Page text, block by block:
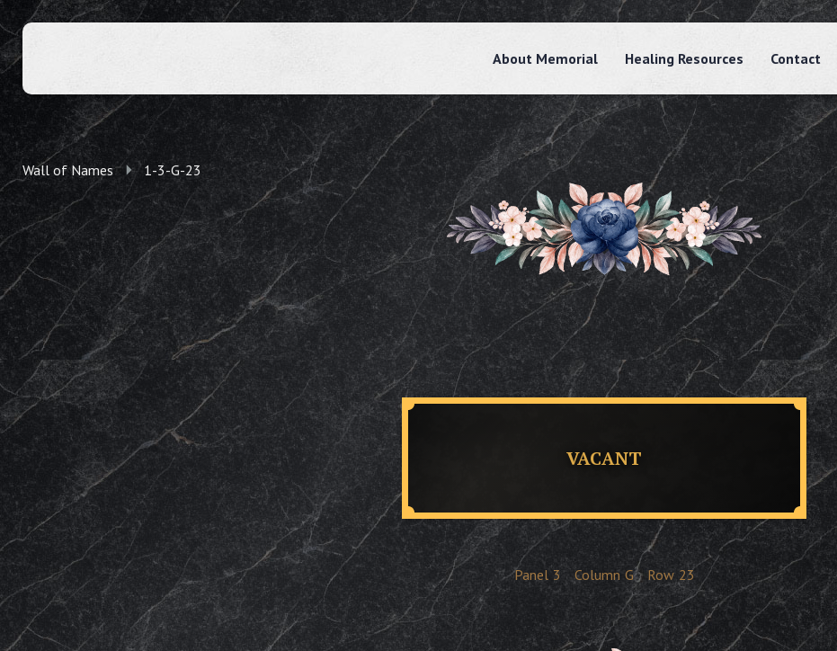
About Memorial Healing Resources Contact
Wall of Names 1-3-G-23
VACANT
Panel 3 Column G Row 23